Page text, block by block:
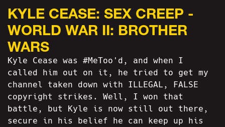
KYLE CEASE: SEX CREEP -
WORLD WAR II: BROTHER
WARS
Kyle Cease was #MeToo'd, and when I
called him out on it, he tried to get my
channel taken down with ILLEGAL, FALSE
copyright strikes. Well, I won that
battle, but Kyle is now still out there,
secure in his belief he can keep up his